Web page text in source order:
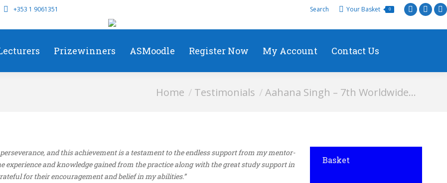
+353 1 9061351 Search Your Basket 0
Prizewinners ASMoodle Register Now My Account Contact Us
You are here:
Home Testimonials Aahana Singh – 7th Worldwide…
and this achievement is a testament to the endless support from my mentor-
experience and knowledge gained from the practice along with the great study support in
for their encouragement and belief in my abilities.”
Basket